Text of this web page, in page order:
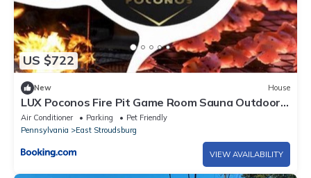
US $722
New House
LUX Poconos Fire Pit Game Room Sauna Outdoor
Netflix Custom Bar
Air Conditioner Parking
Pet Friendly
Pennsylvania
East Stroudsburg
VIEW AVAILABILITY